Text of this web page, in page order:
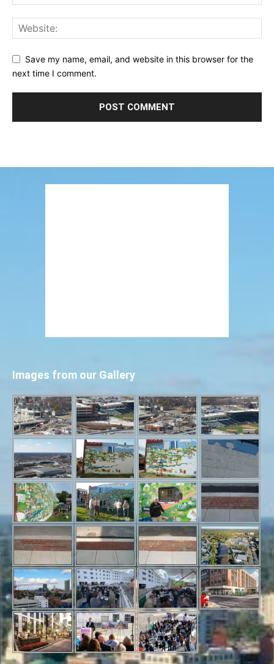
Save my name, email, and website in this browser for the
next time I comment.
Images from our Gallery